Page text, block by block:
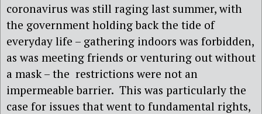
coronavirus was still raging last summer, with
the government holding back the tide of
everyday life – gathering indoors was forbidden,
as was meeting friends or venturing out without
a mask – the restrictions were not an
impermeable barrier. This was particularly the
case for issues that went to fundamental rights,